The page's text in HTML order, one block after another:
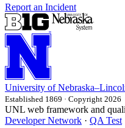
Report an Incident
University of
Established 1869 · Copyright 2026
UNL web framework and
Developer Network · QA Test